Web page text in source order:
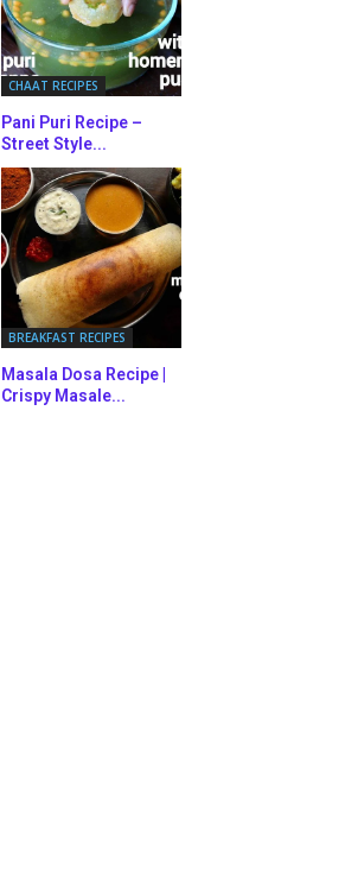
CHAAT RECIPES
Pani Puri Recipe –
Street Style...
BREAKFAST RECIPES
Masala Dosa Recipe |
Crispy Masale...